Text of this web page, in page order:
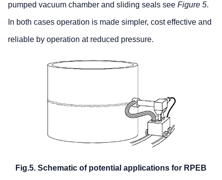
pumped vacuum chamber and sliding seals see Figure 5.
In both cases operation is made simpler, cost effective and
reliable by operation at reduced pressure.
Fig.5. Schematic of potential applications for RPEB